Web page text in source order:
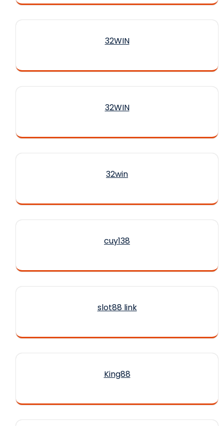
32WIN
32WIN
32win
cuy138
slot88 link
King88